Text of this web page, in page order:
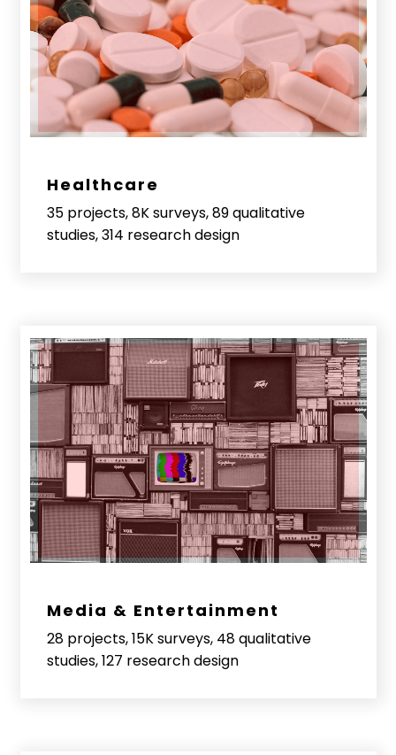
Healthcare
35 projects, 8K surveys, 89 qualitative
studies, 314 research design
Media & Entertainment
28 projects, 15K surveys, 48 qualitative
studies, 127 research design